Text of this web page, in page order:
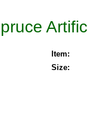
Item:
Size: